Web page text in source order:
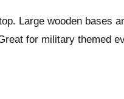
Large wooden bases
for military themed